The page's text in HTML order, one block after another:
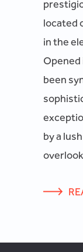
located
in the
Opened
been
by a